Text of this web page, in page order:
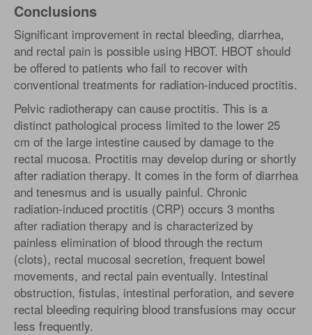
Conclusions
Significant improvement in rectal bleeding, diarrhea,
and rectal pain is possible using HBOT. HBOT should
be offered to patients who fail to recover with
conventional treatments for radiation-induced proctitis.
Pelvic radiotherapy can cause proctitis. This is a
distinct pathological process limited to the lower 25
cm of the large intestine caused by damage to the
rectal mucosa. Proctitis may develop during or shortly
after radiation therapy. It comes in the form of diarrhea
and tenesmus and is usually painful. Chronic
radiation-induced proctitis (CRP) occurs 3 months
after radiation therapy and is characterized by
painless elimination of blood through the rectum
(clots), rectal mucosal secretion, frequent bowel
movements, and rectal pain eventually. Intestinal
obstruction, fistulas, intestinal perforation, and severe
rectal bleeding requiring blood transfusions may occur
less frequently.